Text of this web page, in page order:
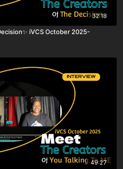
32:18
iVCS October 2025-
49:27